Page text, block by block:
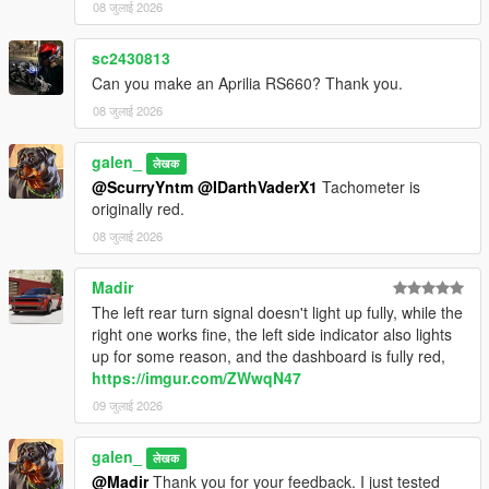
Installation Instructions:
1. open a CodeWalke or OpenIV
2. go to ./mods/update/x64/dlcpacks
3. drop a folder "24x6m"
4. go to update.rpf
5. open dlclist.xml , Add "dlcpacks:/24x6m/" to the last line
6. spawn name : "24x6m".
Changelog:
- Turn signal bug fixed
- Material Optimization
Have fun!!!
08 जुलाई 2026
sc2430813
Can you make an Aprilia RS660? Thank you.
08 जुलाई 2026
galen_ लेखक
@ScurryYntm @IDarthVaderX1 Tachometer is
originally red.
08 जुलाई 2026
Madir
The left rear turn signal doesn't light up fully, while the
right one works fine, the left side indicator also lights
up for some reason, and the dashboard is fully red,
https://imgur.com/ZWwqN47
09 जुलाई 2026
galen_ लेखक
@MadirThank you for your feedback. I just tested